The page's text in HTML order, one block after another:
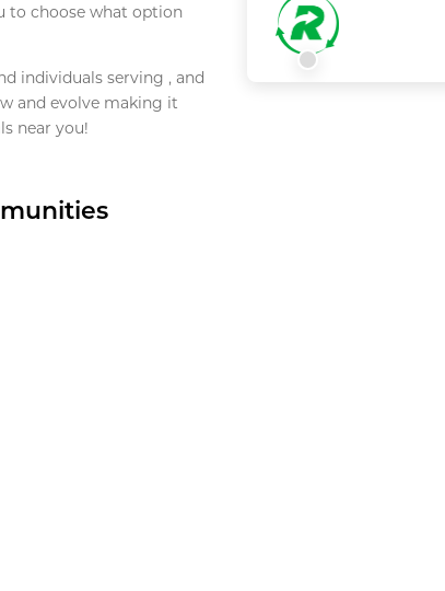
to choose what option
individuals serving , and
and evolve making it
near you!